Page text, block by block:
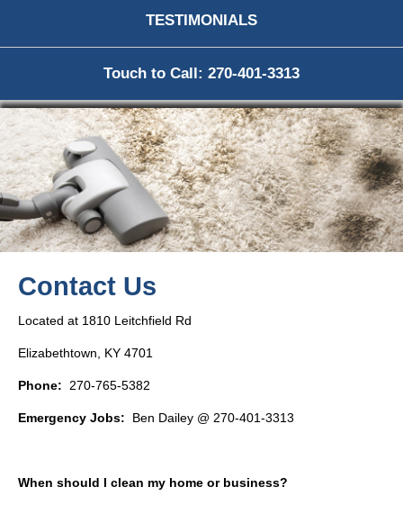
TESTIMONIALS
Touch to Call: 270-401-3313
Contact Us
Located at 1810 Leitchfield Rd
Elizabethtown, KY 4701
Phone: 270-765-5382
Emergency Jobs: Ben Dailey @ 270-401-3313
When should I clean my home or business?